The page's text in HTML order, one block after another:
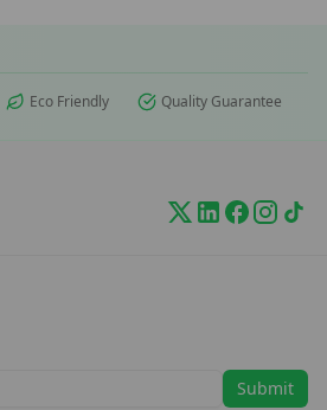
Eco Friendly Quality Guarantee
Submit